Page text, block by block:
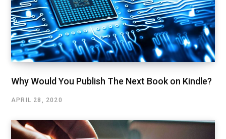
Why Would You Publish The Next Book on Kindle?
APRIL 28, 2020